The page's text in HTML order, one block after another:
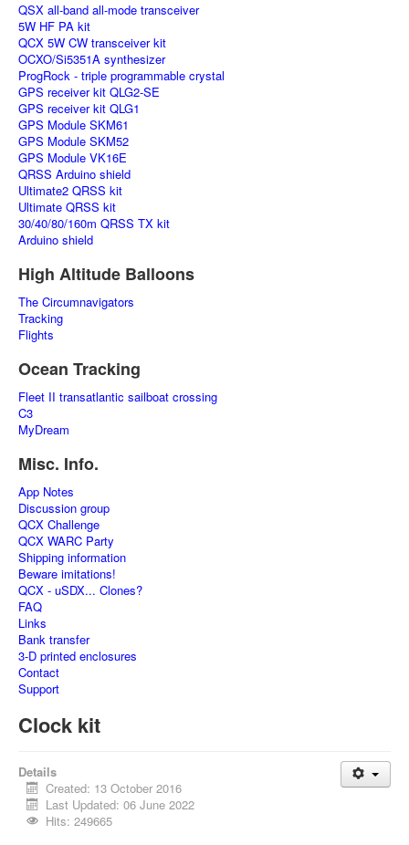
QSX all-band all-mode transceiver
5W HF PA kit
QCX 5W CW transceiver kit
OCXO/Si5351A synthesizer
ProgRock - triple programmable crystal
GPS receiver kit QLG2-SE
GPS receiver kit QLG1
GPS Module SKM61
GPS Module SKM52
GPS Module VK16E
QRSS Arduino shield
Ultimate2 QRSS kit
Ultimate QRSS kit
30/40/80/160m QRSS TX kit
Arduino shield
High Altitude Balloons
The Circumnavigators
Tracking
Flights
Ocean Tracking
Fleet II transatlantic sailboat crossing
C3
MyDream
Misc. Info.
App Notes
Discussion group
QCX Challenge
QCX WARC Party
Shipping information
Beware imitations!
QCX - uSDX... Clones?
FAQ
Links
Bank transfer
3-D printed enclosures
Contact
Support
Clock kit
Details
Created: 13 October 2016
Last Updated: 06 June 2022
Hits: 249665